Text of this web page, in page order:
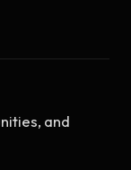
and